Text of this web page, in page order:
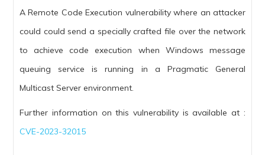
A Remote Code Execution vulnerability where an attacker
could could send a specially crafted file over the network
to achieve code execution when Windows message
queuing service is running in a Pragmatic General
Multicast Server environment.
Further information on this vulnerability is available at :
CVE-2023-32015